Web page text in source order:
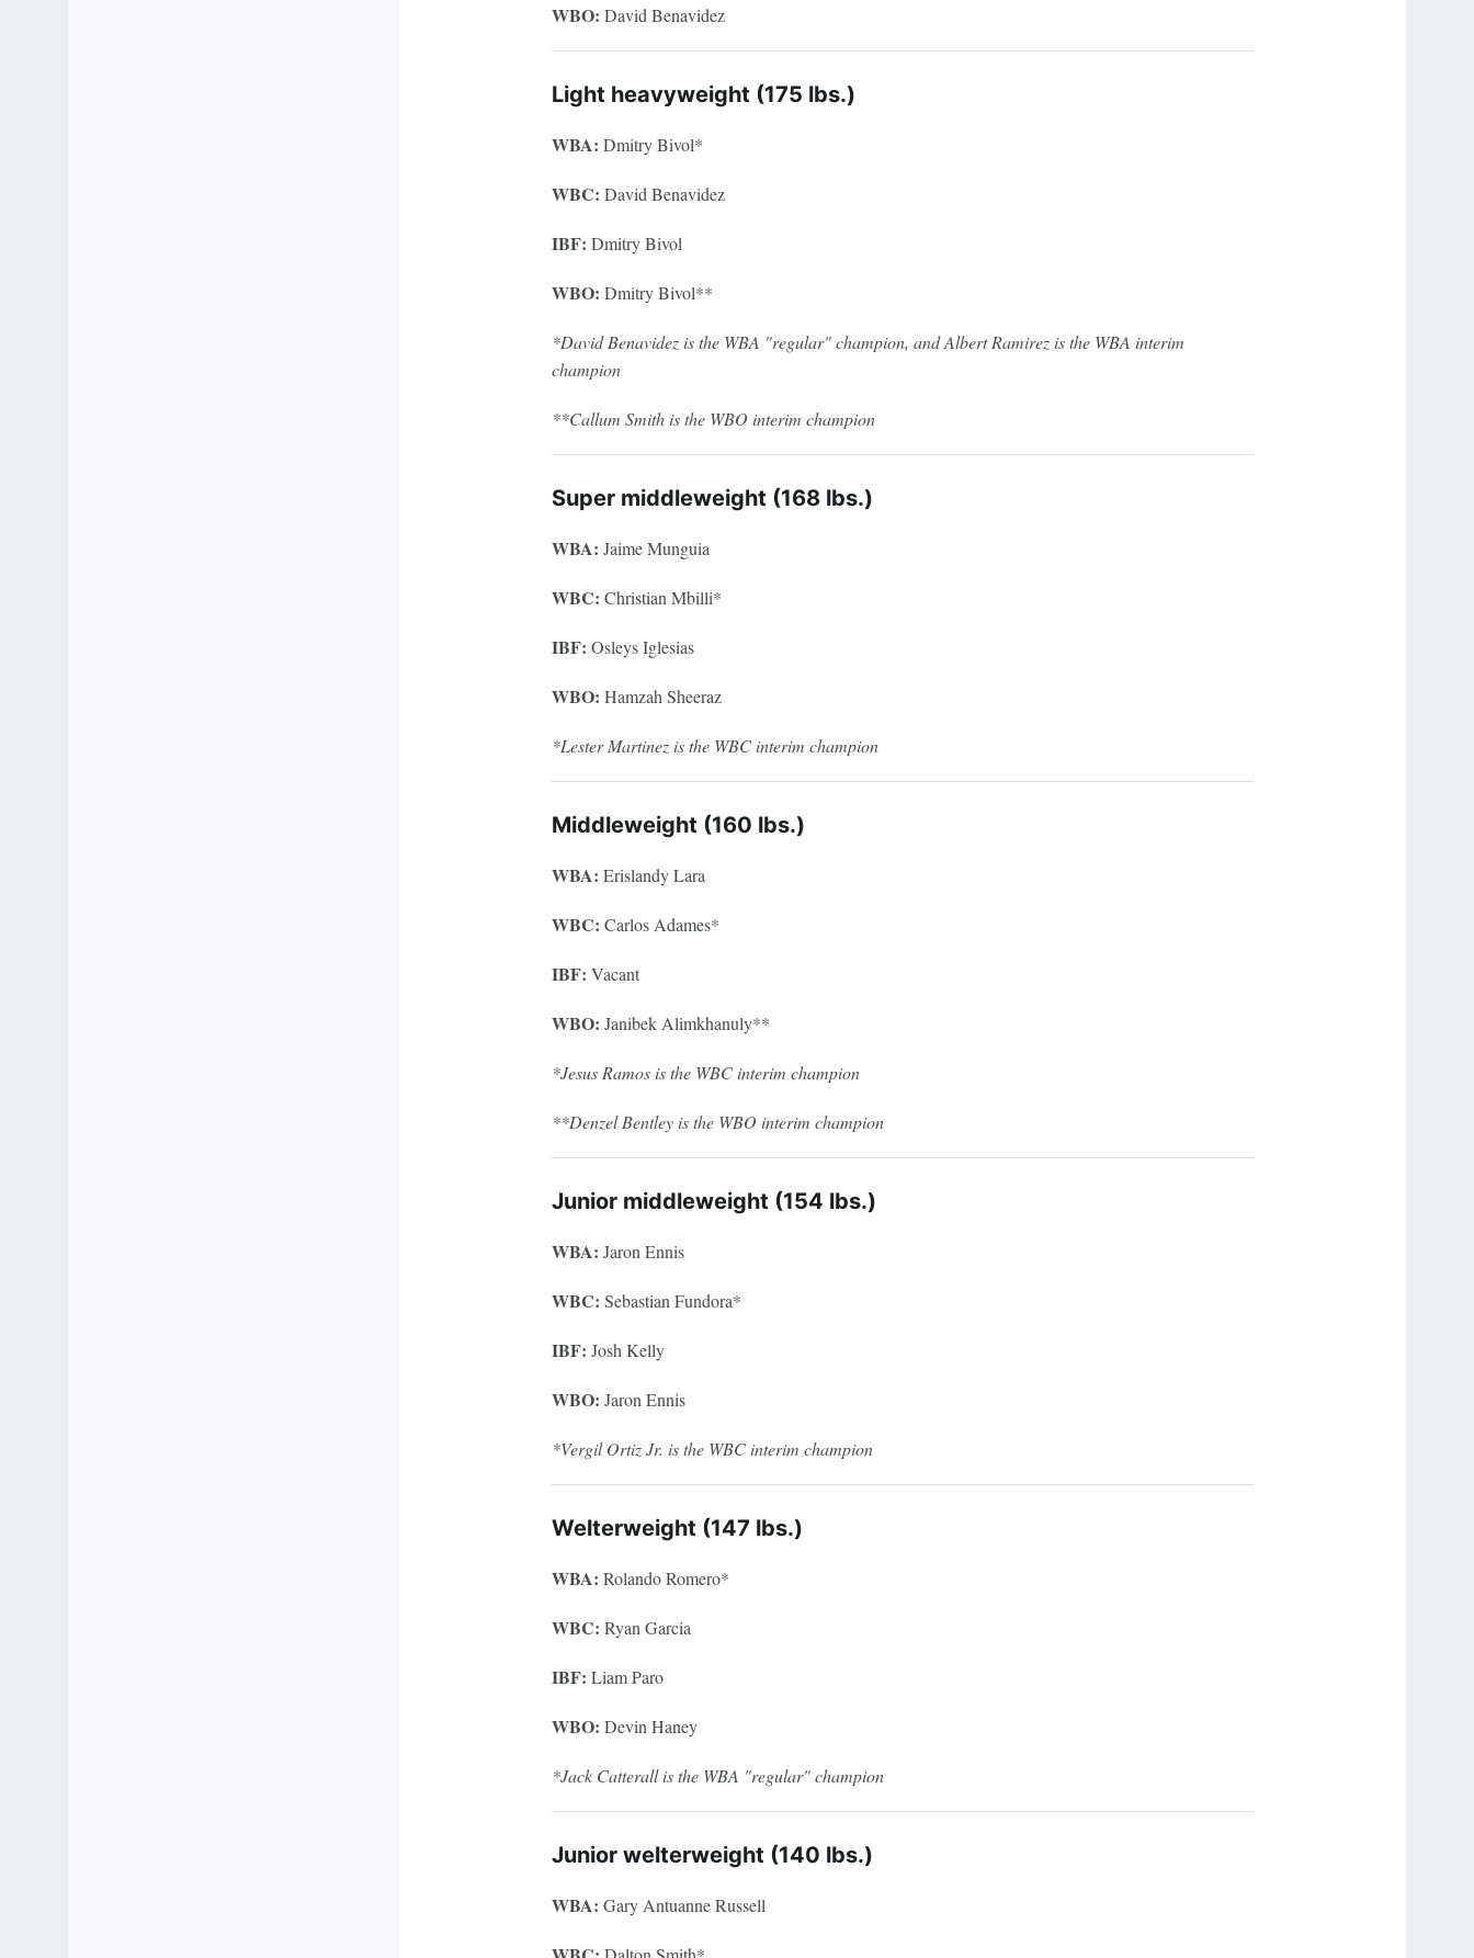
WBO: David Benavidez
Light heavyweight (175 lbs.)
WBA: Dmitry Bivol*
WBC: David Benavidez
IBF: Dmitry Bivol
WBO: Dmitry Bivol**
*David Benavidez is the WBA "regular" champion, and Albert Ramirez is the WBA interim
champion
**Callum Smith is the WBO interim champion
Super middleweight (168 lbs.)
WBA: Jaime Munguia
WBC: Christian Mbilli*
IBF: Osleys Iglesias
WBO: Hamzah Sheeraz
*Lester Martinez is the WBC interim champion
Middleweight (160 lbs.)
WBA: Erislandy Lara
WBC: Carlos Adames*
IBF: Vacant
WBO: Janibek Alimkhanuly**
*Jesus Ramos is the WBC interim champion
**Denzel Bentley is the WBO interim champion
Junior middleweight (154 lbs.)
WBA: Jaron Ennis
WBC: Sebastian Fundora*
IBF: Josh Kelly
WBO: Jaron Ennis
*Vergil Ortiz Jr. is the WBC interim champion
Welterweight (147 lbs.)
WBA: Rolando Romero*
WBC: Ryan Garcia
IBF: Liam Paro
WBO: Devin Haney
*Jack Catterall is the WBA "regular" champion
Junior welterweight (140 lbs.)
WBA: Gary Antuanne Russell